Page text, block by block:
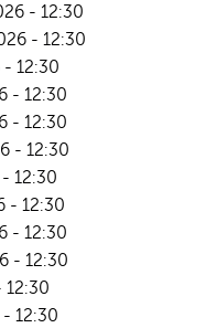
- 12:30
- 12:30
- 12:30
- 12:30
- 12:30
- 12:30
12:30
- 12:30
- 12:30
- 12:30
12:30
12:30